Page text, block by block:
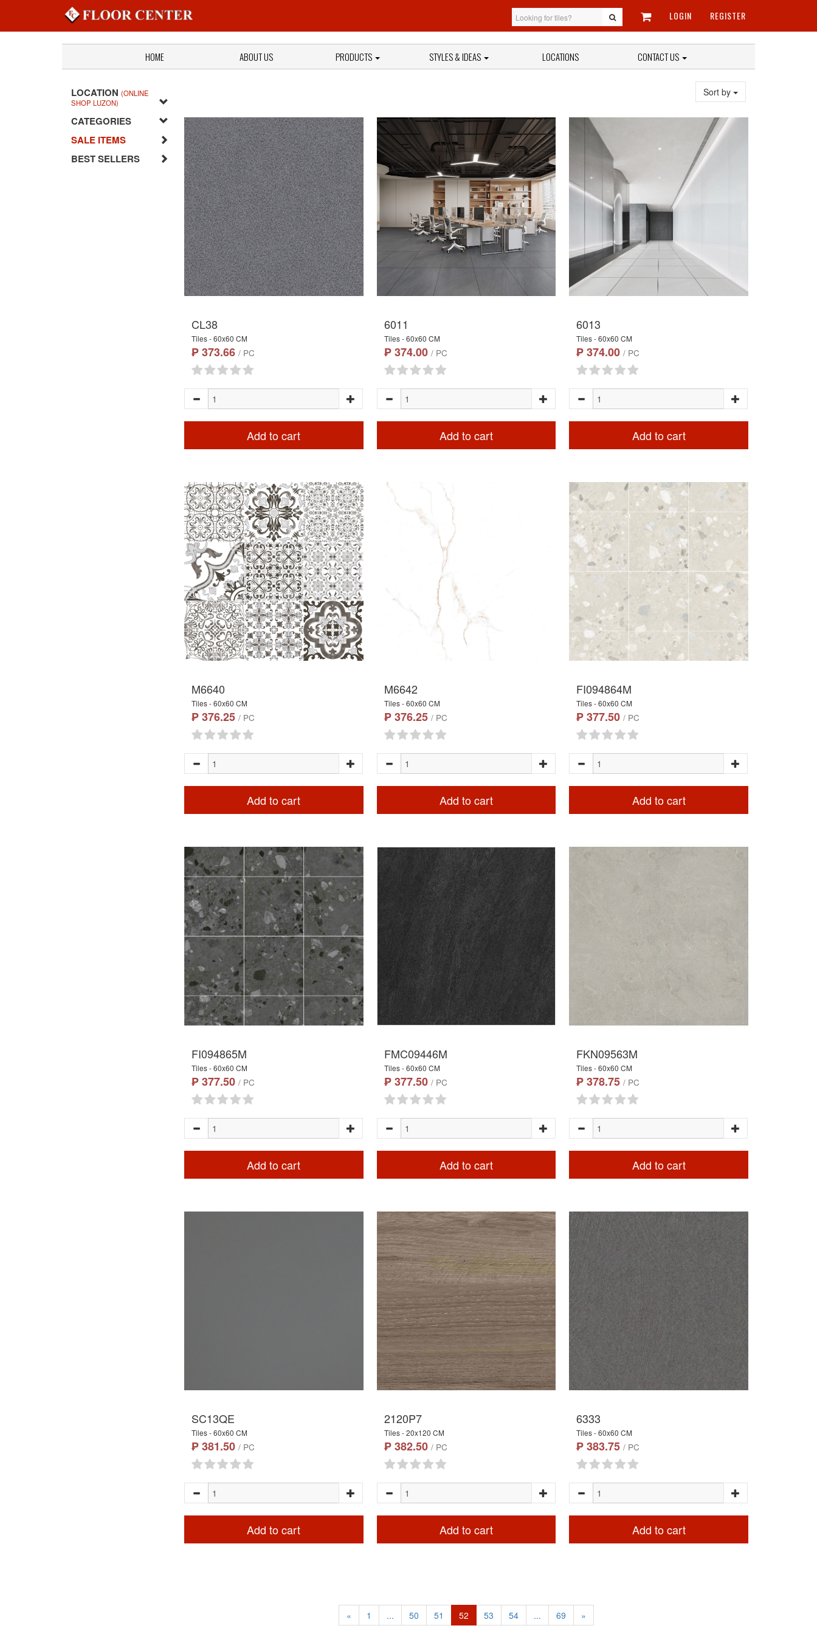
LOGIN REGISTER
HOME ABOUT US PRODUCTS STYLES & IDEAS LOCATIONS CONTACT US
LOCATION (ONLINE
SHOP LUZON)
CATEGORIES
SALE ITEMS
BEST SELLERS
Sort by
CL38
Tiles - 60x60 CM
₱ 373.66 / PC
Add to cart
6011
Tiles - 60x60 CM
₱ 374.00 / PC
Add to cart
6013
Tiles - 60x60 CM
₱ 374.00/ PC
Add to cart
M6640
Tiles - 60x60 CM
₱ 376.25 / PC
Add to cart
M6642
Tiles - 60x60 CM
₱ 376.25 / PC
Add to cart
FI094864M
Tiles - 60x60 CM
₱ 377.50/ PC
Add to cart
FI094865M
Tiles - 60x60 CM
₱ 377.50 / PC
Add to cart
FMC09446M
Tiles - 60x60 CM
₱ 377.50 / PC
Add to cart
FKN09563M
Tiles - 60x60 CM
₱ 378.75/ PC
Add to cart
SC13QE
Tiles - 60x60 CM
₱ 381.50 / PC
Add to cart
2120P7
Tiles - 20x120 CM
₱ 382.50 / PC
Add to cart
6333
Tiles - 60x60 CM
₱ 383.75/ PC
Add to cart
« 1 ... 50 51 52 53 54 ... 69 »